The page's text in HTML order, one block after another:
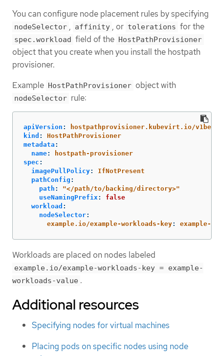
You can configure node placement rules by specifying
nodeSelector , affinity , or tolerations for the
spec.workload field of the HostPathProvisioner
object that you create when you install the hostpath
provisioner.
Example HostPathProvisioner object with
nodeSelector rule:
apiVersion :
hostpathprovisioner.kubevirt.io/
kind :
HostPathProvisioner
metadata :
name:
hostpath-provisioner
spec :
imagePullPolicy:
IfNotPresent
pathConfig :
path : "</path/to/backing/directory>"
useNamingPrefix :
false
workload :
nodeSelector:
example.io/example-workloads-key: example-
Workloads are placed on nodes labeled
example.io/example-workloads-key = example-
workloads-value .
Additional resources
Specifying nodes for virtual machines
Placing pods on specific nodes using node